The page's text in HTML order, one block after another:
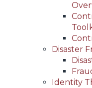
Disaster
Identity